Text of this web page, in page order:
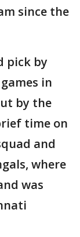
since the
pick by
in
by the
time on
and
where
was